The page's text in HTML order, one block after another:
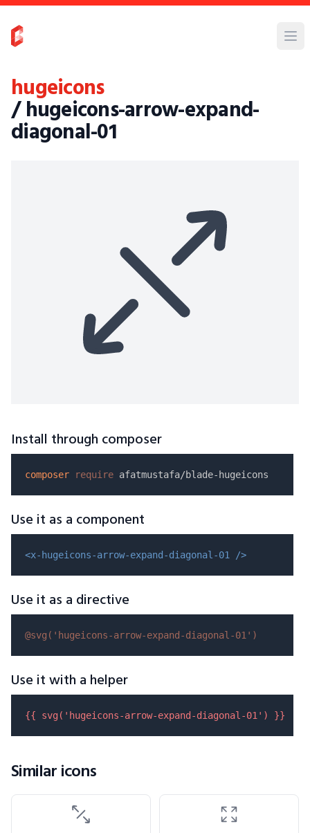
hugeicons
/ hugeicons-arrow-expand-
diagonal-01
Install through composer
composer require
Use it as a component
<x-hugeicons-arrow-expand-diagonal-01 />
Use it as a directive
@svg( 'hugeicons-arrow-expand-diagonal-01' )
Use it with a helper
{{ svg( 'hugeicons-arrow-expand-diagonal-01' ) }}
Similar icons